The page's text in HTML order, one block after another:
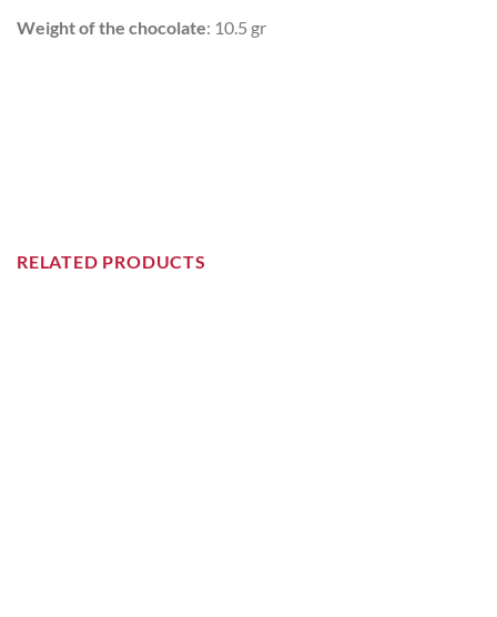
Weight of the chocolate: 10.5 gr
RELATED PRODUCTS